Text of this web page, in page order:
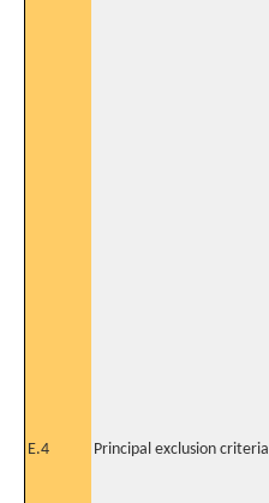
E.4 Principal exclusion criteria